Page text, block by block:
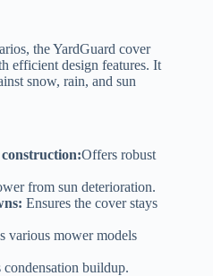
the YardGuard cover
efficient design features. It
snow, rain, and sun
Offers robust
from sun deterioration.
Ensures the cover stays
various mower models
buildup.